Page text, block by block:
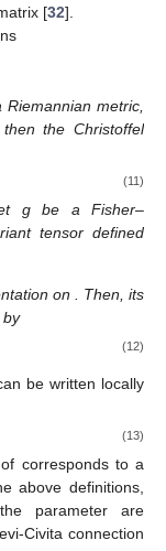
[32].
Riemannian metric,
the Christoffel
(11)
g be a Fisher–
tensor defined
on . Then, its
by
(12)
be written locally
(13)
of corresponds to a
above definitions,
parameter are
Civita connection